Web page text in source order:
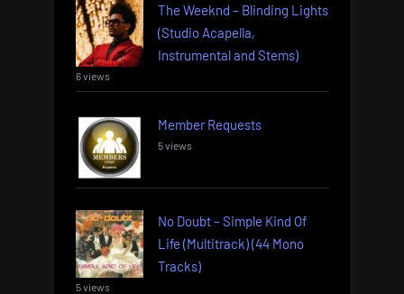
The Weeknd – Blinding Lights
(Studio Acapella,
Instrumental and Stems)
6 views
Member Requests
5 views
No Doubt – Simple Kind Of
Life (Multitrack) (44 Mono
Tracks)
5 views